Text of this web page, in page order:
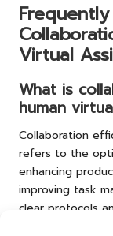
Virtual
What is
human
Collaboration
refers to the
enhancing
improving task
clear protocols
teamwork,